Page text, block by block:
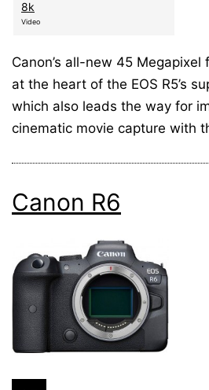
8k
Video
Canon’s all-new 45
at the heart of the EOS R5’s
which also leads the way for
cinematic movie capture with
Canon R6